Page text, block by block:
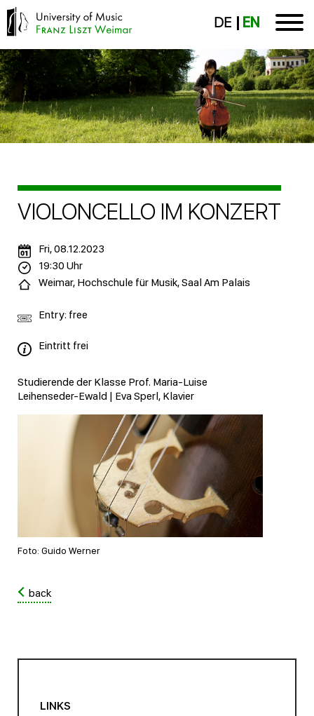
DE EN
VIOLONCELLO IM KONZERT
Studierende der Klasse Prof. Maria-Luise
Leihenseder-Ewald | Eva Sperl, Klavier
Foto: Guido Werner
Fri, 08.12.2023
19:30 Uhr
Weimar, Hochschule für Musik, Saal Am Palais
Entry: free
Eintritt frei
back
LINKS